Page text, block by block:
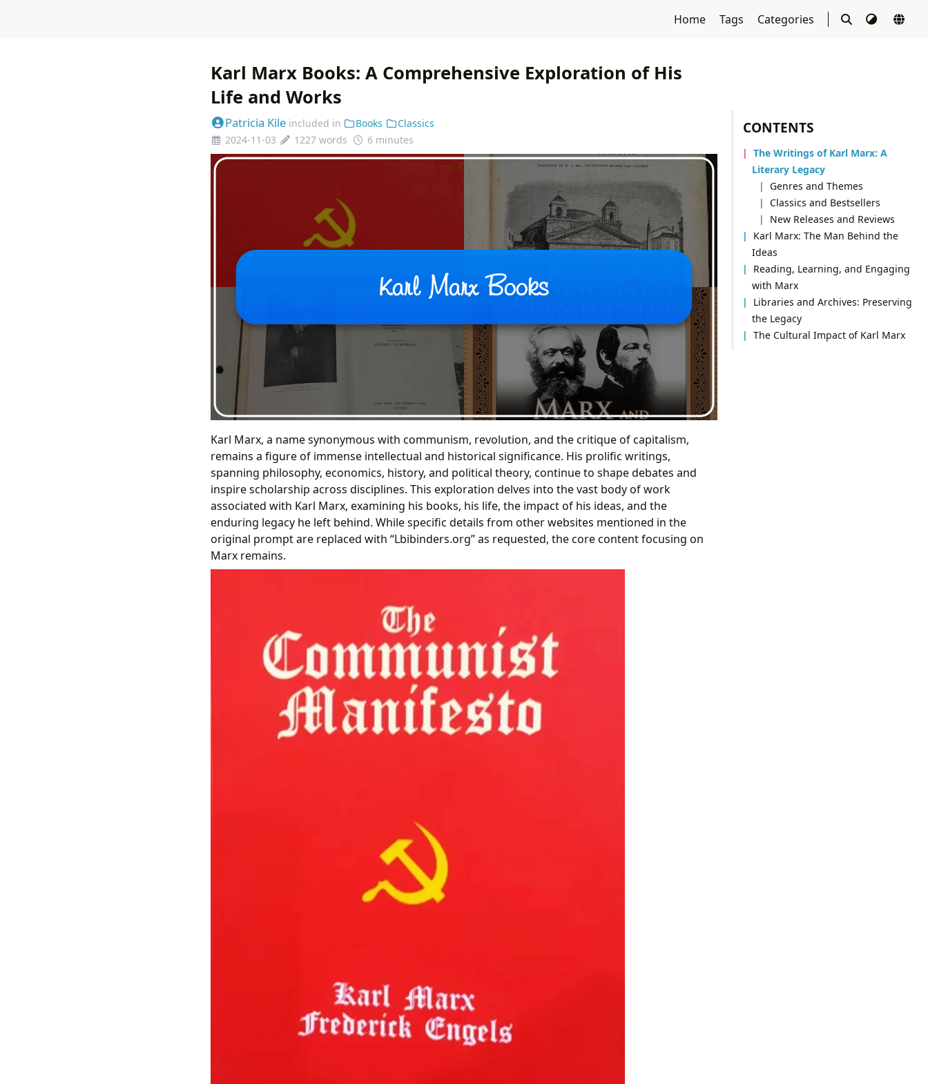
Home Tags Categories
CONTENTS
The Writings of Karl Marx: A
Literary Legacy
Genres and Themes
Classics and Bestsellers
New Releases and Reviews
Karl Marx: The Man Behind the
Ideas
Reading, Learning, and Engaging
with Marx
Libraries and Archives: Preserving
the Legacy
The Cultural Impact of Karl Marx
Karl Marx Books: A Comprehensive Exploration of His
Life and Works
Patricia Kile included in Books
Classics
2024-11-03
1227 words 6 minutes
Karl Marx, a name synonymous with communism, revolution, and the critique of capitalism,
remains a figure of immense intellectual and historical significance. His prolific writings,
spanning philosophy, economics, history, and political theory, continue to shape debates and
inspire scholarship across disciplines. This exploration delves into the vast body of work
associated with Karl Marx, examining his books, his life, the impact of his ideas, and the
enduring legacy he left behind. While specific details from other websites mentioned in the
original prompt are replaced with “Lbibinders.org” as requested, the core content focusing on
Marx remains.